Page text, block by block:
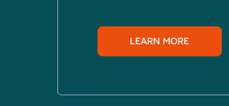
LEARN MORE